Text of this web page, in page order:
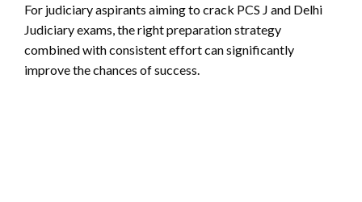
For judiciary aspirants aiming to crack PCS J and Delhi
Judiciary exams, the right preparation strategy
combined with consistent effort can significantly
improve the chances of success.